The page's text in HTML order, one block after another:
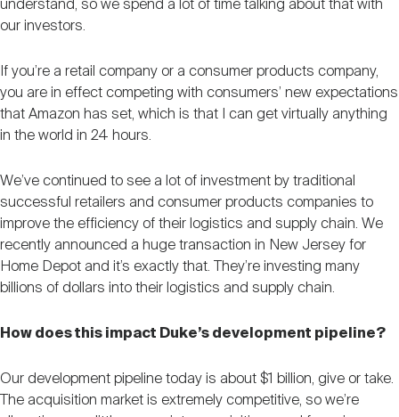
understand, so we spend a lot of time talking about that with
our investors.
If you’re a retail company or a consumer products company,
you are in effect competing with consumers’ new expectations
that Amazon has set, which is that I can get virtually anything
in the world in 24 hours.
We’ve continued to see a lot of investment by traditional
successful retailers and consumer products companies to
improve the efficiency of their logistics and supply chain. We
recently announced a huge transaction in New Jersey for
Home Depot and it’s exactly that. They’re investing many
billions of dollars into their logistics and supply chain.
How does this impact Duke’s development pipeline?
Our development pipeline today is about $1 billion, give or take.
The acquisition market is extremely competitive, so we’re